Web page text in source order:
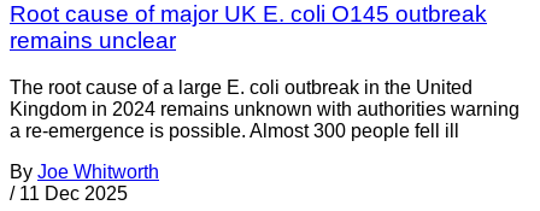
Root cause of major UK E. coli O145 outbreak
remains unclear
The root cause of a large E. coli outbreak in the United
Kingdom in 2024 remains unknown with authorities warning
a re-emergence is possible. Almost 300 people fell ill
By Joe Whitworth
/ 11 Dec 2025